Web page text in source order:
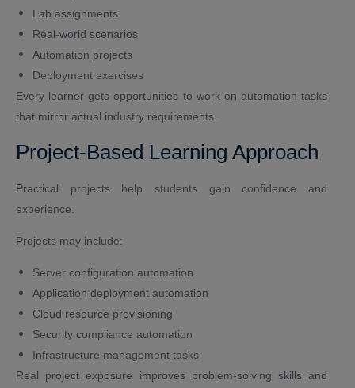
Lab assignments
Real-world scenarios
Automation projects
Deployment exercises
Every learner gets opportunities to work on automation tasks
that mirror actual industry requirements.
Project-Based Learning Approach
Practical projects help students gain confidence and
experience.
Projects may include:
Server configuration automation
Application deployment automation
Cloud resource provisioning
Security compliance automation
Infrastructure management tasks
Real project exposure improves problem-solving skills and